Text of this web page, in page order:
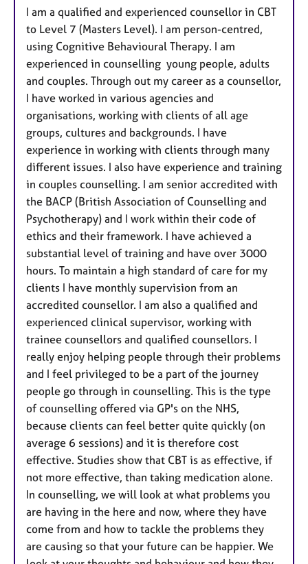
e
s
I am a qualified and experienced counsellor in CBT
to Level 7 (Masters Level). I am person-centred,
using Cognitive Behavioural Therapy. I am
experienced in counselling young people, adults
and couples. Through out my career as a counsellor,
I have worked in various agencies and
organisations, working with clients of all age
groups, cultures and backgrounds. I have
experience in working with clients through many
different issues. I also have experience and training
in couples counselling. I am senior accredited with
the BACP (British Association of Counselling and
Psychotherapy) and I work within their code of
ethics and their framework. I have achieved a
substantial level of training and have over 3000
hours. To maintain a high standard of care for my
clients I have monthly supervision from an
accredited counsellor. I am also a qualified and
experienced clinical supervisor, working with
trainee counsellors and qualified counsellors. I
really enjoy helping people through their problems
and I feel privileged to be a part of the journey
people go through in counselling. This is the type
of counselling offered via GP's on the NHS,
because clients can feel better quite quickly (on
average 6 sessions) and it is therefore cost
effective. Studies show that CBT is as effective, if
not more effective, than taking medication alone.
In counselling, we will look at what problems you
are having in the here and now, where they have
come from and how to tackle the problems they
are causing so that your future can be happier. We